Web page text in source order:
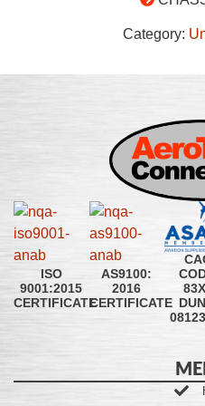
Category:
ISO
9001:2015
CERTIFICATE
AS9100:
2016
CERTIFICATE